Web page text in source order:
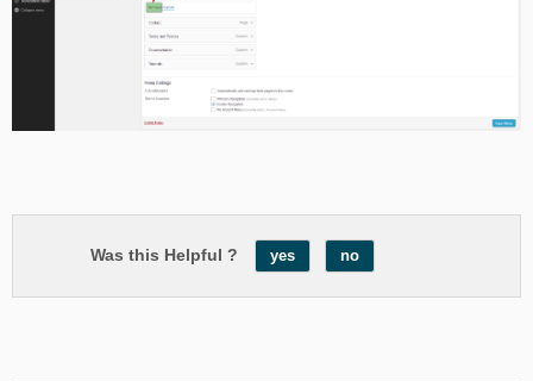
Was this Helpful ? yes no